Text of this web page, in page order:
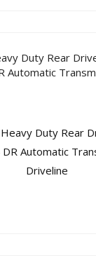
Duty Rear
Automatic